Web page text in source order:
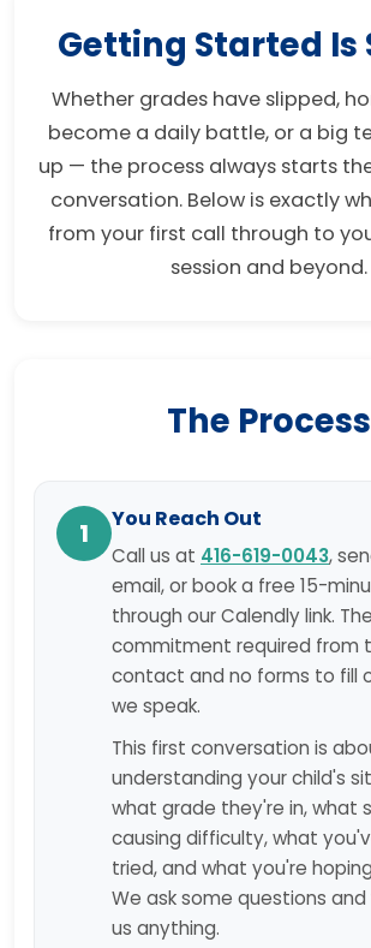
Getting Started Is
Whether grades have slipped,
become a daily battle, or a big
up — the process always starts
conversation. Below is exactly
from your first call through to
session and beyond.
The Process
1 You Reach Out
Call us at 416-619-0043,
email, or book a free 15-
through our Calendly link.
commitment required from
contact and no forms to fill
we speak.
This first conversation is
understanding your child's
what grade they're in, what
causing difficulty, what
tried, and what you're
We ask some questions
us anything.